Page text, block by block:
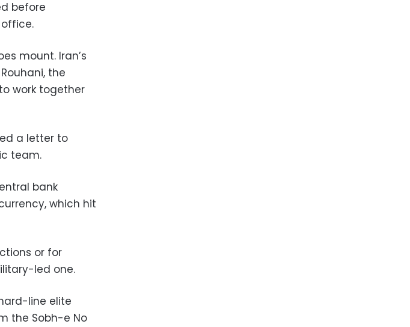
before
mount. Iran’s
the
work together
a letter to
team.
bank
which hit
or for
led one.
line elite
the Sobh-e No